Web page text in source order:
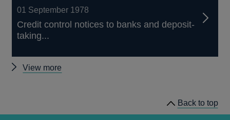
01 September 1978
Credit control notices to banks and deposit-
taking...
View more
Q3
Back to top